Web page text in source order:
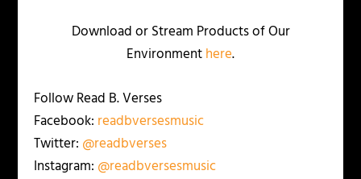
Download or Stream Products of Our
Environmenthere.
Follow Read B. Verses
Facebook: readbversesmusic
Twitter: @readbverses
Instagram: @readbversesmusic